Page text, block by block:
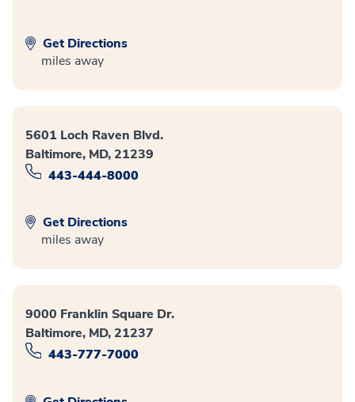
Get Directions
miles away
5601 Loch Raven Blvd.
Baltimore, MD, 21239
443-444-8000
Get Directions
miles away
9000 Franklin Square Dr.
Baltimore, MD, 21237
443-777-7000